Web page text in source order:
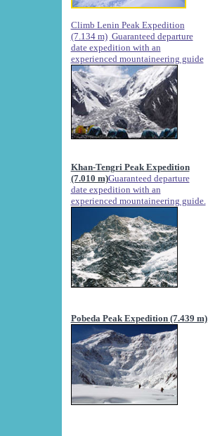
Climb Lenin Peak Expedition
(7.134 m) Guaranteed departure
date expedition with an
experienced mountaineering guide
Khan-Tengri Peak Expedition
(7.010 m)Guaranteed departure
date expedition with an
experienced mountaineering guide.
Pobeda Peak Expedition (7.439 m)